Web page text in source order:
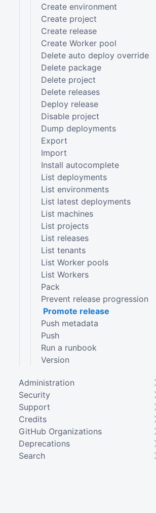
Create environment
Create project
Create release
Create Worker pool
Delete auto deploy override
Delete package
Delete project
Delete releases
Deploy release
Disable project
Dump deployments
Export
Import
Install autocomplete
List deployments
List environments
List latest deployments
List machines
List projects
List releases
List tenants
List Worker pools
List Workers
Pack
Prevent release progression
Promote release
Push metadata
Push
Run a runbook
Version
Administration
Security
Support
Credits
GitHub Organizations
Deprecations
Search